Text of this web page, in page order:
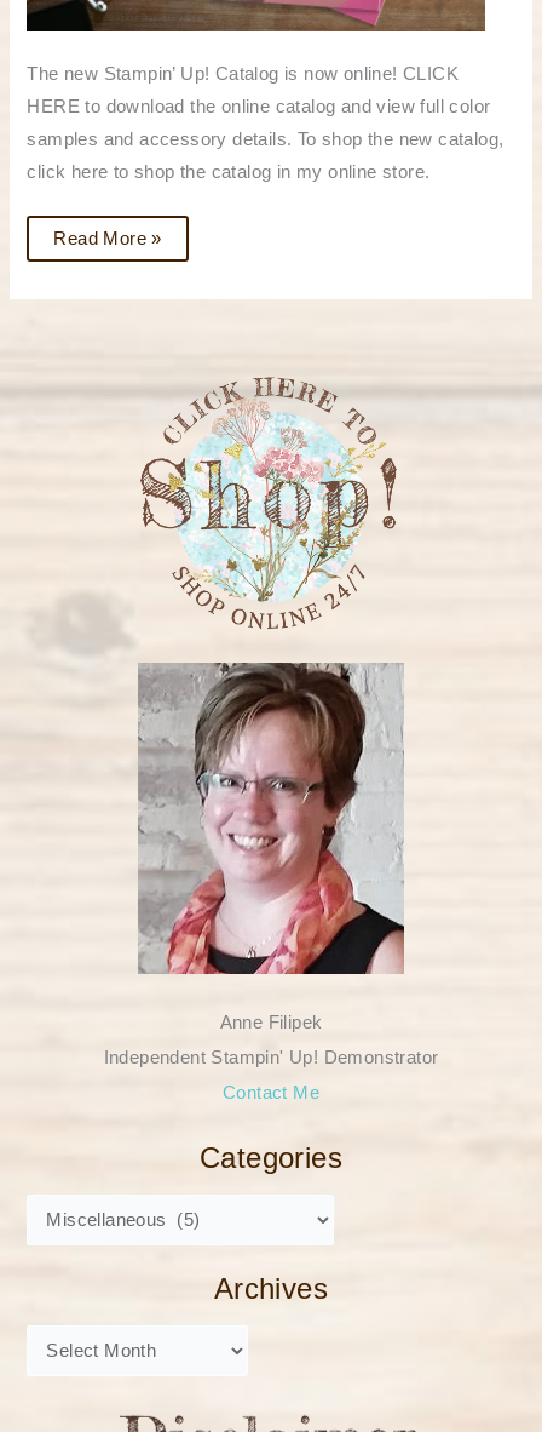
The new Stampin’ Up! Catalog is now online! CLICK
HERE to download the online catalog and view full color
samples and accessory details. To shop the new catalog,
click here to shop the catalog in my online store.
Read More »
Anne Filipek
Independent Stampin' Up! Demonstrator
Contact Me
Categories
Archives